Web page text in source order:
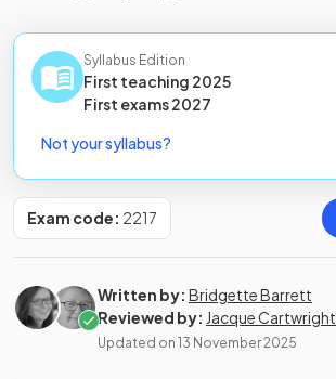
Syllabus Edition
First teaching 2025
First exams2027
Not your syllabus?
Exam code: 2217
Written by: Bridgette Barrett
Reviewed by: Jacque Cartwright
Updated on 13 November 2025